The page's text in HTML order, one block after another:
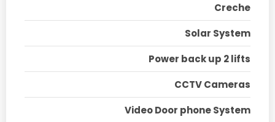
Creche
Solar System
Power back up 2 lifts
CCTV Cameras
Video Door phone System